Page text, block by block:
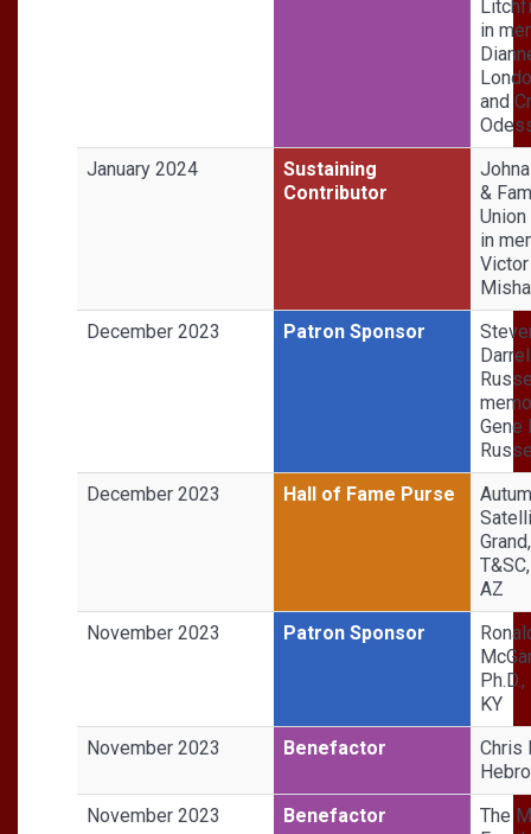
in
and
January 2024
Sustaining
Contributor
&
in
Victor
December 2023
Patron Sponsor
Gene
December 2023
Hall of Fame Purse
AZ
November 2023
Patron Sponsor
KY
November 2023
Benefactor
Chris
November 2023
Benefactor
The